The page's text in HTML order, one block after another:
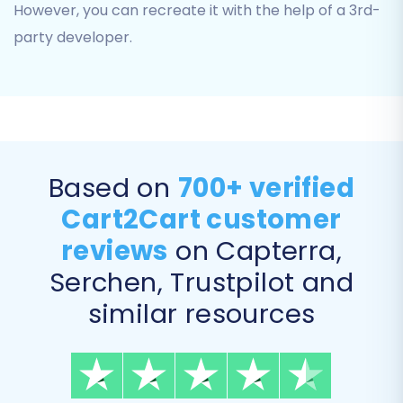
Data Mapping
The data mapping section allows you to match
customer groups and order statuses from your
Basekit data to their corresponding fields in
Magento. This ensures consistency for
customer roles and order processing
However, you can recreate it with the help of a 3rd-
party developer.
Based on 700+ verified
Cart2Cart customer
reviews on Capterra,
Serchen, Trustpilot and
similar resources